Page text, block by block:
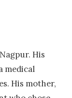
His
medical
His mother,